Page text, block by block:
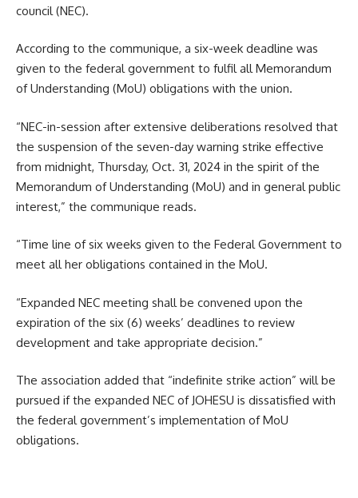
council (NEC).
According to the communique, a six-week deadline was
given to the federal government to fulfil all Memorandum
of Understanding (MoU) obligations with the union.
“NEC-in-session after extensive deliberations resolved that
the suspension of the seven-day warning strike effective
from midnight, Thursday, Oct. 31, 2024 in the spirit of the
Memorandum of Understanding (MoU) and in general public
interest,” the communique reads.
“Time line of six weeks given to the Federal Government to
meet all her obligations contained in the MoU.
“Expanded NEC meeting shall be convened upon the
expiration of the six (6) weeks’ deadlines to review
development and take appropriate decision.”
The association added that “indefinite strike action” will be
pursued if the expanded NEC of JOHESU is dissatisfied with
the federal government’s implementation of MoU
obligations.